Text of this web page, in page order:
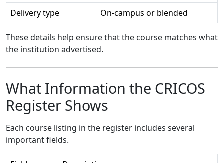
Delivery type
On-campus or blended
These details help ensure that the course matches what
the institution advertised.
What Information the CRICOS
Register Shows
Each course listing in the register includes several
important fields.